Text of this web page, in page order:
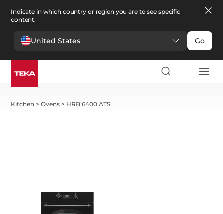
Indicate in which country or region you are to see specific
content.
United States Go
Kitchen >Ovens > HRB 6400 ATS